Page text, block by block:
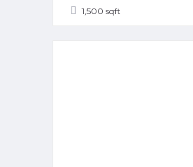
1,500 sqft